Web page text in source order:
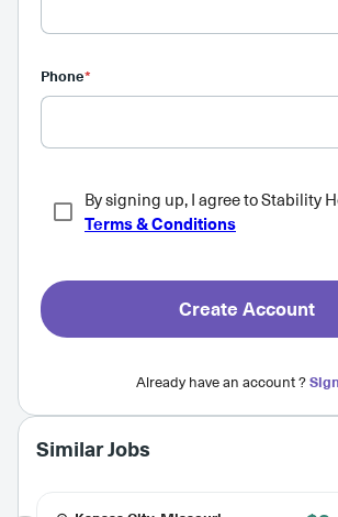
Phone*
By signing up, I agree to Stability
Terms & Conditions
Create Account
Already have an account ?
Similar Jobs